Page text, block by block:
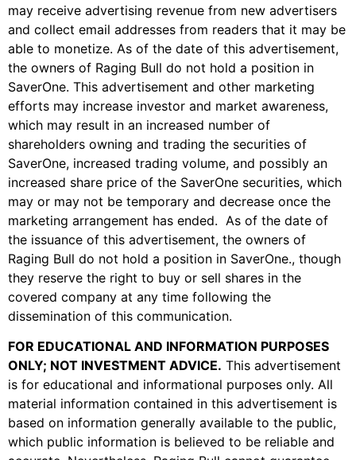
may receive advertising revenue from new advertisers
and collect email addresses from readers that it may be
able to monetize. As of the date of this advertisement,
the owners of Raging Bull do not hold a position in
SaverOne. This advertisement and other marketing
efforts may increase investor and market awareness,
which may result in an increased number of
shareholders owning and trading the securities of
SaverOne, increased trading volume, and possibly an
increased share price of the SaverOne securities, which
may or may not be temporary and decrease once the
marketing arrangement has ended. As of the date of
the issuance of this advertisement, the owners of
Raging Bull do not hold a position in SaverOne., though
they reserve the right to buy or sell shares in the
covered company at any time following the
dissemination of this communication.
FOR EDUCATIONAL AND INFORMATION PURPOSES
ONLY; NOT INVESTMENT ADVICE. This advertisement
is for educational and informational purposes only. All
material information contained in this advertisement is
based on information generally available to the public,
which public information is believed to be reliable and